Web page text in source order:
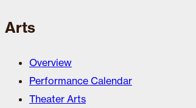
Arts
Overview
Performance Calendar
Theater Arts